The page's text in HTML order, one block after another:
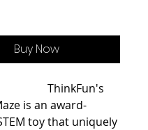
Buy Now
is an award-
toy that uniquely